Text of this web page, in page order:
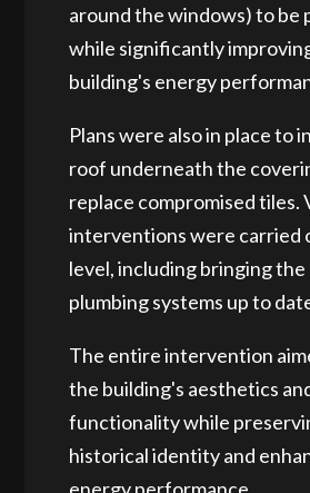
around the windows) to be
while significantly
building's energy
Plans were also in place to
roof underneath the
replace compromised tiles.
interventions were carried
level, including bringing
plumbing systems up to
The entire intervention
the building's aesthetics
functionality while
historical identity and